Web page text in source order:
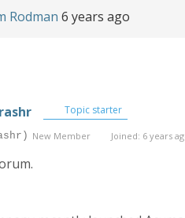
Rodman 6 years ago
Topic starter
New Member Joined: 6 years